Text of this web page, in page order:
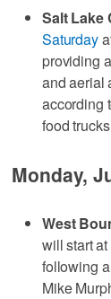
Salt Lake
Saturday
providing
and aerial
according
food
Monday,
West
will start
following
Mike